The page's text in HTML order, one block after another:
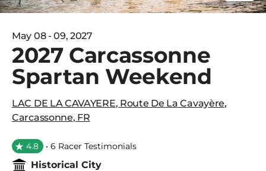
May 08 - 09, 2027
2027 Carcassonne
Spartan Weekend
LAC DE LA CAVAYERE, Route De La Cavayère,
Carcassonne, FR
4.8 • 6 Racer Testimonials
Historical City